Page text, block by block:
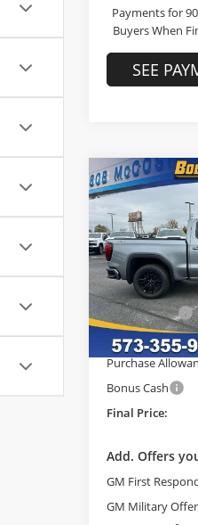
Payments for
Buyers When
SEE
2026
Elevation
Price Drop
Bob McCosh
VIN:
Model:TK10543
In Stock
$8,558
SAVINGS
MSRP:
Administrative
McCosh Cash
GM Trade
Purchase
Bonus Cash
Final Price:
Add. Offers
GM First
GM Military Offer
Compare